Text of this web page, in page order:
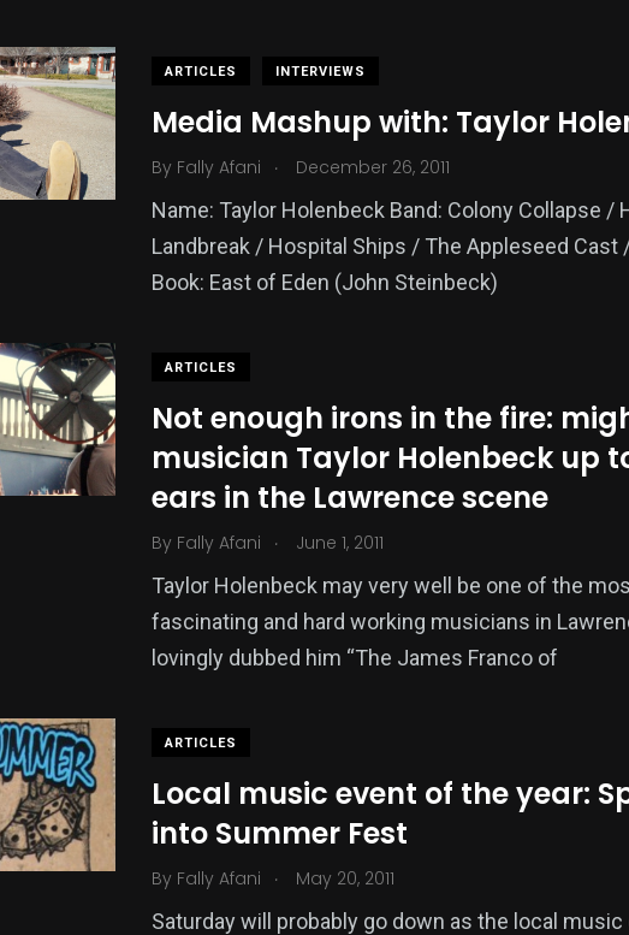
ARTICLES INTERVIEWS
Media Mashup with: Taylor
By Fally Afani . December 26, 2011
Name: Taylor Holenbeck Band: Colony Collapse /
Landbreak / Hospital Ships / The Appleseed Cast
Book: East of Eden (John Steinbeck)
ARTICLES
Not enough irons in the fire:
musician Taylor Holenbeck up
ears in the Lawrence scene
By Fally Afani . June 1, 2011
Taylor Holenbeck may very well be one of the
fascinating and hard working musicians in
lovingly dubbed him “The James Franco of
ARTICLES
Local music event of the year:
into Summer Fest
By Fally Afani . May 20, 2011
Saturday will probably go down as the local